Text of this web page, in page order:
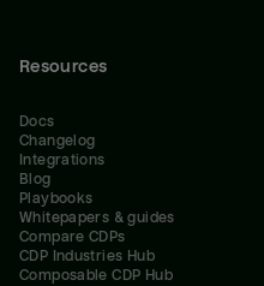
Resources
Docs
Changelog
Integrations
Blog
Playbooks
Whitepapers & guides
Compare CDPs
CDP Industries Hub
Composable CDP Hub